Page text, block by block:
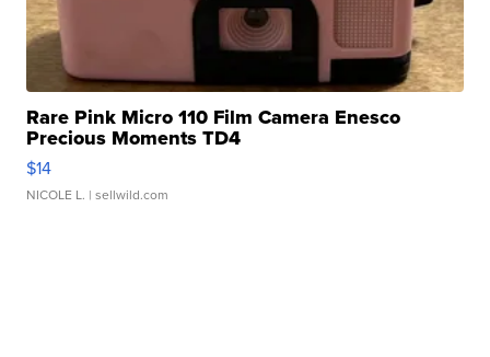
Rare Pink Micro 110 Film Camera Enesco
Precious Moments TD4
$14
NICOLE L. | sellwild.com